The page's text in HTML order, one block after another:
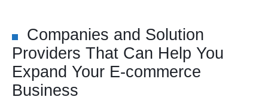
Companies and Solution
Providers That Can Help You
Expand Your E-commerce
Business